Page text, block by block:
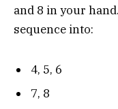
and 8 in your
sequence into:
4, 5, 6
7, 8